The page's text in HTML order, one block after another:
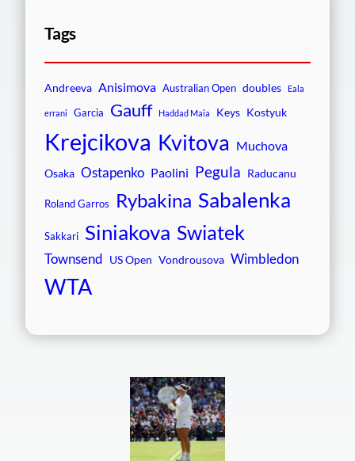
Tags
Andreeva Anisimova Australian Open doubles Eala
errani Garcia Gauff Haddad Maia Keys Kostyuk
Krejcikova Kvitova Muchova
Osaka Ostapenko Paolini Pegula Raducanu
Roland Garros Rybakina Sabalenka
Sakkari Siniakova Swiatek
Townsend US Open Vondrousova Wimbledon
WTA